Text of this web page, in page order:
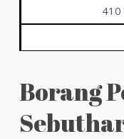
410
Borang